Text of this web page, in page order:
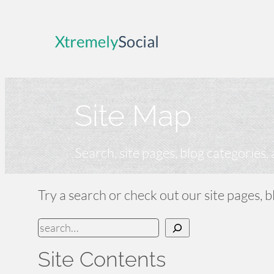
Site Map
Search, site pages, blog
Try a search or check out our site pages,
S
a
Site Contents